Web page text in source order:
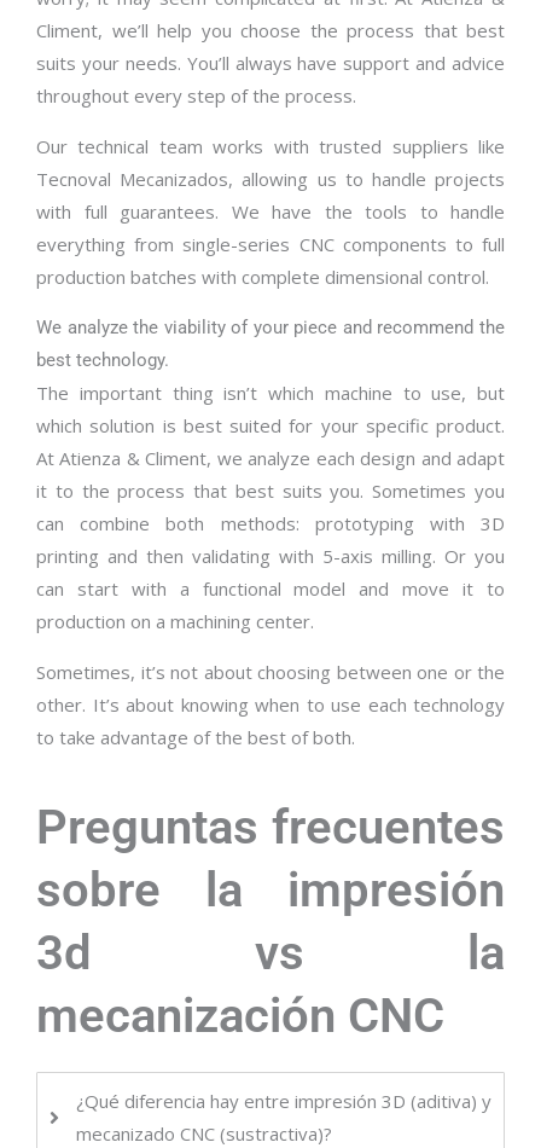
Climent, we’ll help you choose the process that best
suits your needs. You’ll always have support and advice
throughout every step of the process.
Our technical team works with trusted suppliers like
Tecnoval Mecanizados, allowing us to handle projects
with full guarantees. We have the tools to handle
everything from single-series CNC components to full
production batches with complete dimensional control.
We analyze the viability of your piece and recommend the
best technology.
The important thing isn’t which machine to use, but
which solution is best suited for your specific product.
At Atienza & Climent, we analyze each design and adapt
it to the process that best suits you. Sometimes you
can combine both methods: prototyping with 3D
printing and then validating with 5-axis milling. Or you
can start with a functional model and move it to
production on a machining center.
Sometimes, it’s not about choosing between one or the
other. It’s about knowing when to use each technology
to take advantage of the best of both.
Preguntas frecuentes
sobre la impresión
3d vs la
mecanización CNC
¿Qué diferencia hay entre impresión 3D (aditiva) y
mecanizado CNC (sustractiva)?